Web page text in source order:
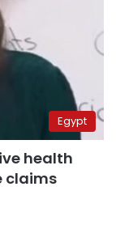
Egypt
health
claims